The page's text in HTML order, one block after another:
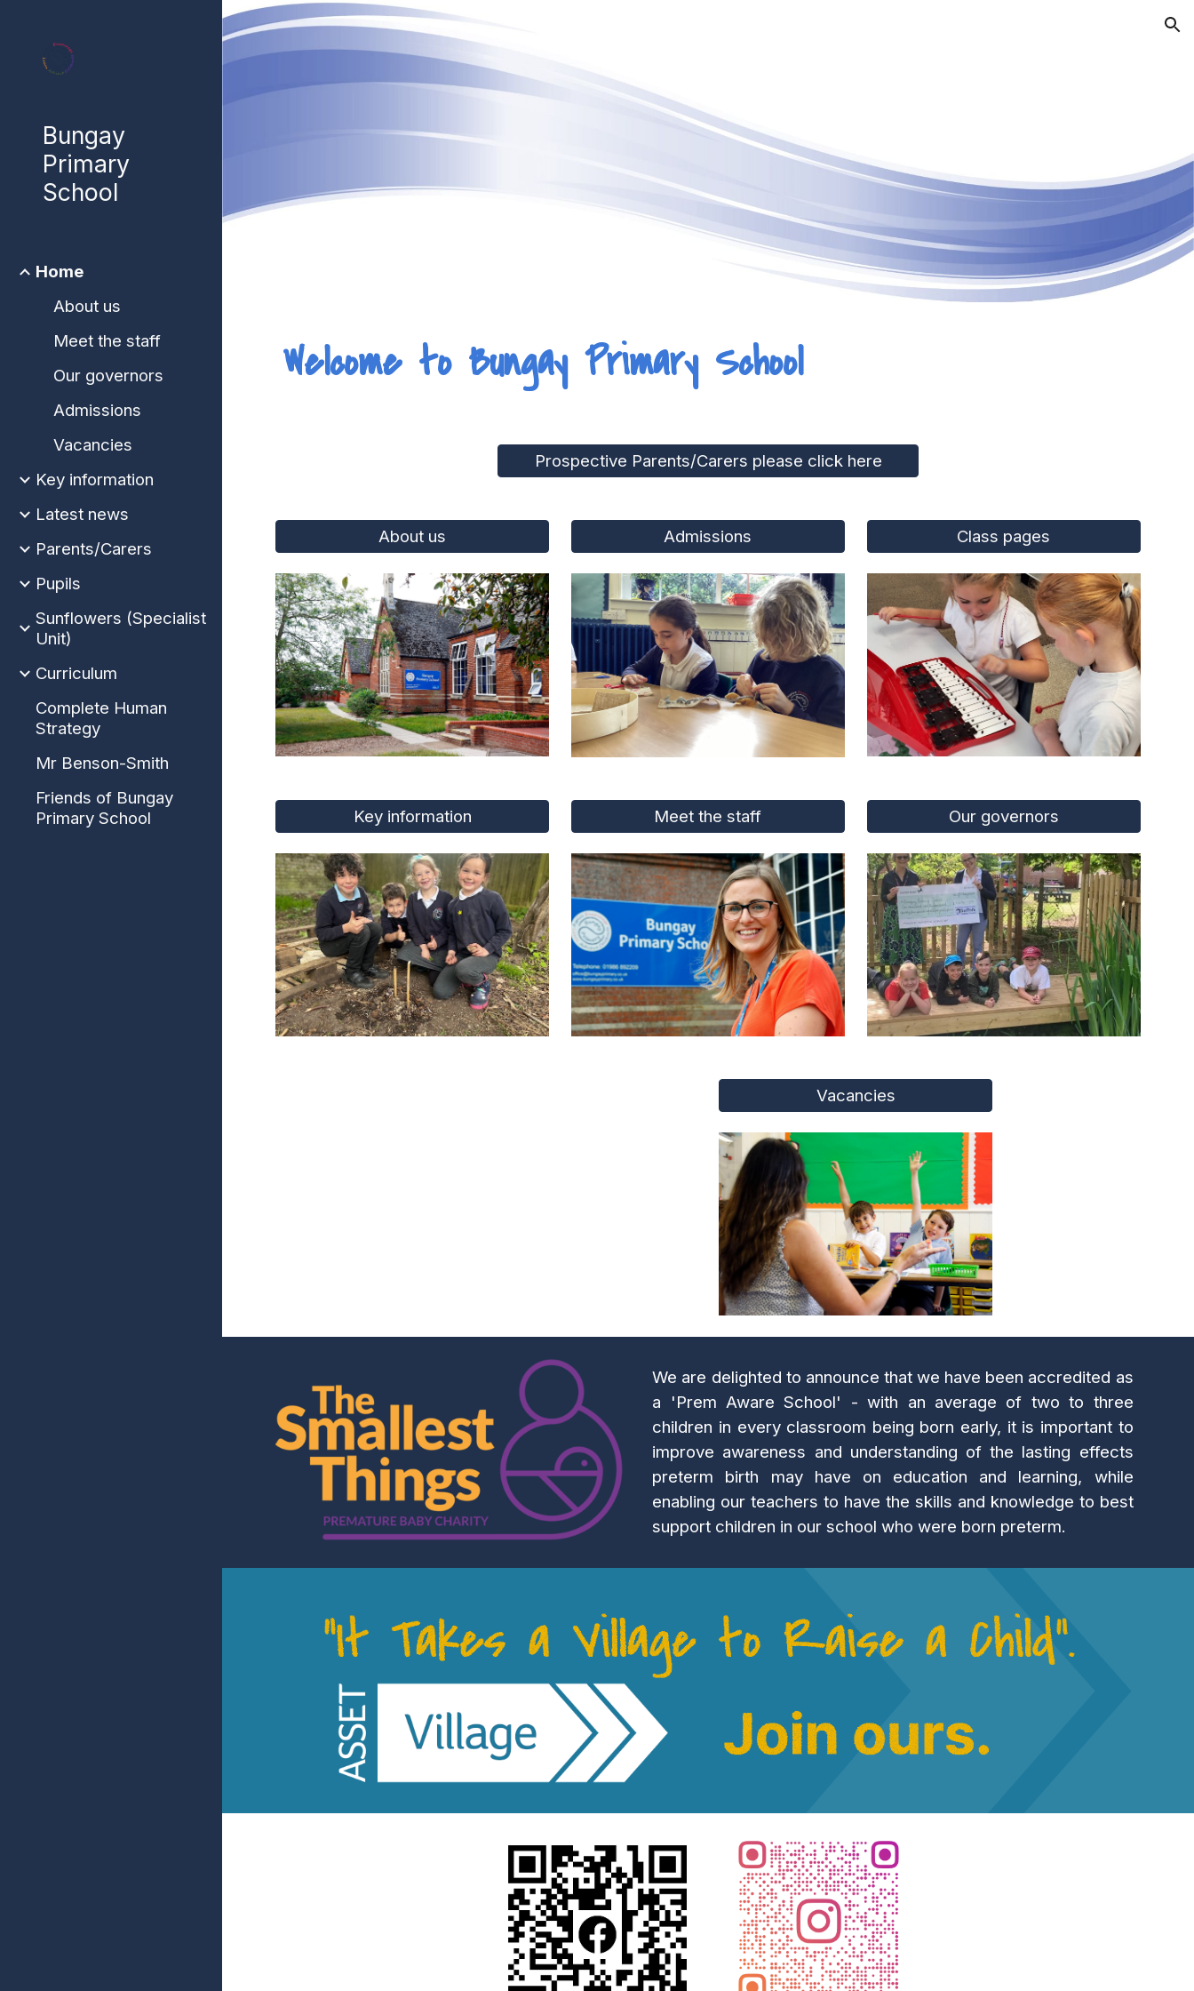
Skip to main content
Bungay
Primary
School
Home
About us
Meet the staff
Our governors
Admissions
Vacancies
Key information
Latest news
Parents/Carers
Pupils
Sunflowers (Specialist
Unit)
Curriculum
Complete Human
Strategy
Mr Benson-Smith
Friends of Bungay
Primary School
Welcome to Bungay Primary School
Prospective Parents/Carers please click here
About us Admissions Class pages
Key information Meet the staff Our governors
Vacancies
We are delighted to announce that we have been accredited as
a 'Prem Aware School' - with an average of two to three
children in every classroom being born early, it is important to
improve awareness and understanding of the lasting effects
preterm birth may have on education and learning, while
enabling our teachers to have the skills and knowledge to best
support children in our school who were born preterm.